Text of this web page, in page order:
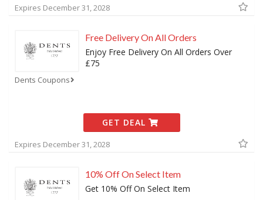
Expires December 31, 2028
Dents Coupons
Free Delivery On All Orders
Enjoy Free Delivery On All Orders Over
£75
GET DEAL
Expires December 31, 2028
10% Off On Select Item
Get 10% Off On Select Item